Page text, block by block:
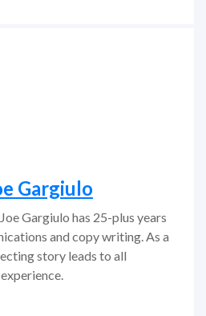
Gargiulo
Gargiulo has 25-plus years
and copy writing. As a
story leads to all